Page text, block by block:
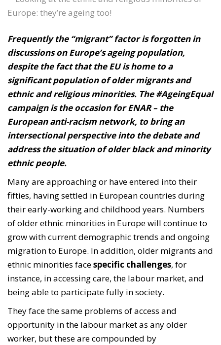
Frequently the “migrant” factor is forgotten in
discussions on Europe’s ageing population,
despite the fact that the EU is home to a
significant population of older migrants and
ethnic and religious minorities. The #AgeingEqual
campaign is the occasion for ENAR – the
European anti-racism network, to bring an
intersectional perspective into the debate and
address the situation of older black and minority
ethnic people.
Many are approaching or have entered into their
fifties, having settled in European countries during
their early-working and childhood years. Numbers
of older ethnic minorities in Europe will continue to
grow with current demographic trends and ongoing
migration to Europe. In addition, older migrants and
ethnic minorities facespecific challenges, for
instance, in accessing care, the labour market, and
being able to participate fully in society.
They face the same problems of access and
opportunity in the labour market as any older
worker, but these are compounded by